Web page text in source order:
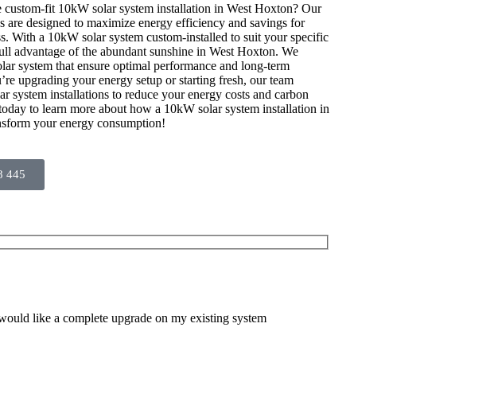
fit 10kW solar system installation in West Hoxton? Our
are designed to maximize energy efficiency and savings for
With a 10kW solar system custom-installed to suit your specific
advantage of the abundant sunshine in West Hoxton. We
system that ensure optimal performance and long-term
upgrading your energy setup or starting fresh, our team
system installations to reduce your energy costs and carbon
to learn more about how a 10kW solar system installation in
your energy consumption!
445
like a complete upgrade on my existing system